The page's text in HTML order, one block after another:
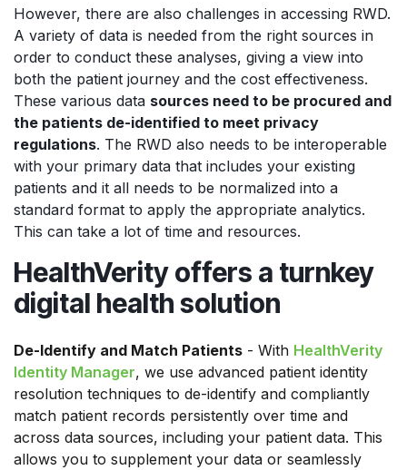
However, there are also challenges in accessing RWD.
A variety of data is needed from the right sources in
order to conduct these analyses, giving a view into
both the patient journey and the cost effectiveness.
These various data sources need to be procured and
the patients de-identified to meet privacy
regulations. The RWD also needs to be interoperable
with your primary data that includes your existing
patients and it all needs to be normalized into a
standard format to apply the appropriate analytics.
This can take a lot of time and resources.
HealthVerity offers a turnkey
digital health solution
De-Identify and Match Patients - With HealthVerity
Identity Manager, we use advanced patient identity
resolution techniques to de-identify and compliantly
match patient records persistently over time and
across data sources, including your patient data. This
allows you to supplement your data or seamlessly